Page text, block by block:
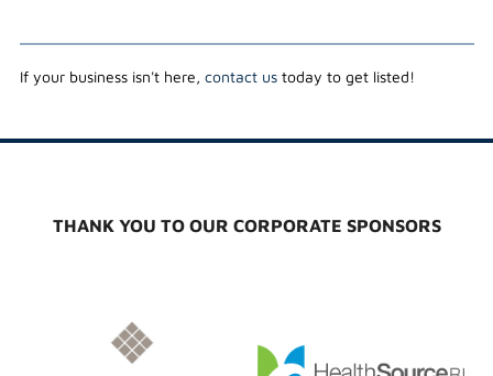
If your business isn't here, contact ustoday to get listed!
THANK YOU TO OUR CORPORATE SPONSORS